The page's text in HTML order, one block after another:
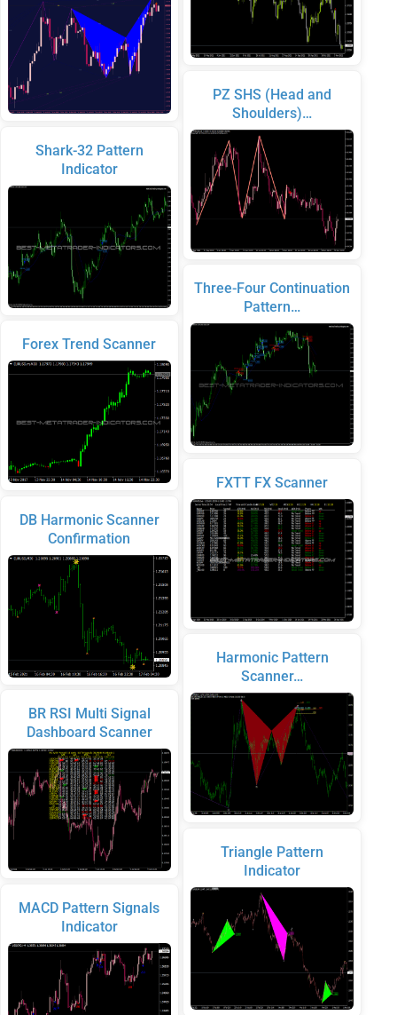
Shark-32 Pattern
Indicator
Forex Trend Scanner
DB Harmonic Scanner
Confirmation
BR RSI Multi Signal
Dashboard Scanner
MACD Pattern Signals
Indicator
PZ SHS (Head and
Shoulders)…
Three-Four Continuation
Pattern…
FXTT FX Scanner
Harmonic Pattern
Scanner…
Triangle Pattern
Indicator